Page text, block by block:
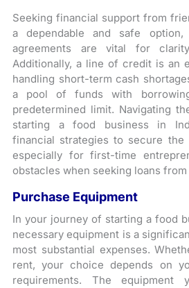
Seeking financial support from
a dependable and safe
agreements are vital for
Additionally, a line of credit is an
handling short-term cash
a pool of funds with
predetermined limit. Navigating
starting a food business in
financial strategies to secure the
especially for first-time
obstacles when seeking loans
Purchase Equipment
In your journey of starting a food
necessary equipment is a
most substantial expenses.
rent, your choice depends on
requirements. The equipment